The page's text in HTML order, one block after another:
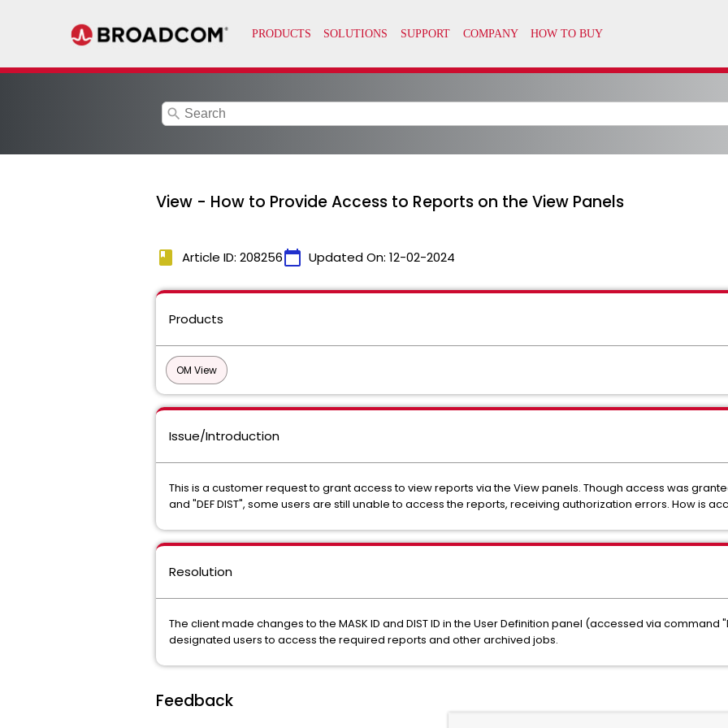
search
View - How to Provide Access to Reports on the View Panels
book Article ID: 208256calendar_today Updated On: 12-02-2024
Products
OM View
Issue/Introduction
This is a customer request to grant access to view reports via the View panels. Though access was
and "DEF DIST", some users are still unable to access the reports, receiving authorization errors. How is
Resolution
The client made changes to the MASK ID and DIST ID in the User Definition panel (accessed via command
designated users to access the required reports and other archived jobs.
Feedback